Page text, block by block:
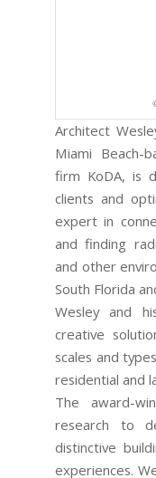
Architect
Miami Beach-
firm KoDA, is
clients and
expert in
and finding
and other
South Florida
Wesley and
creative
scales and
residential and
The award-
research to
distinctive
experiences.